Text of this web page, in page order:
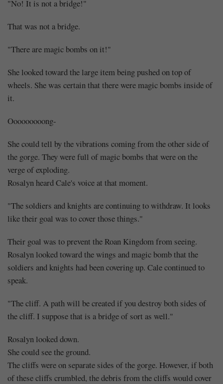
"No! It is not a bridge!"
That was not a bridge.
"There are magic bombs on it!"
She looked toward the large item being pushed on top of
wheels. She was certain that there were magic bombs inside of
it.
Ooooooooong-
She could tell by the vibrations coming from the other side of
the gorge. They were full of magic bombs that were on the
verge of exploding.
Rosalyn heard Cale's voice at that moment.
"The soldiers and knights are continuing to withdraw. It looks
like their goal was to cover those things."
Their goal was to prevent the Roan Kingdom from seeing.
Rosalyn looked toward the wings and magic bomb that the
soldiers and knights had been covering up. Cale continued to
speak.
"The cliff. A path will be created if you destroy both sides of
the cliff. I suppose that is a bridge of sort as well."
Rosalyn looked down.
She could see the ground.
The cliffs were on separate sides of the gorge. However, if both
of these cliffs crumbled, the debris from the cliffs would cover